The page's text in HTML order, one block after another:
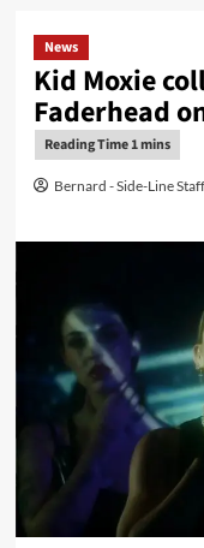
News
Kid Moxie
Faderhead
Bernard - Side-Line Staff